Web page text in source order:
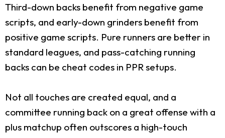
Third-down backs benefit from negative game
scripts, and early-down grinders benefit from
positive game scripts. Pure runners are better in
standard leagues, and pass-catching running
backs can be cheat codes in PPR setups.
Not all touches are created equal, and a
committee running back on a great offense with a
plus matchup often outscores a high-touch